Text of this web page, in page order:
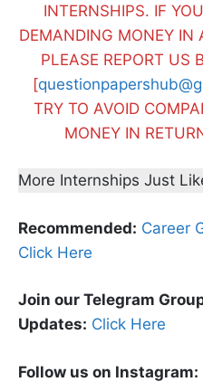
INTERNSHIPS. IF
DEMANDING MONEY IN
PLEASE REPORT US
[
TRY TO AVOID
MONEY IN
More Internships Just
Recommended: Career
Click Here
Join our Telegram
Updates: Click Here
Follow us on Instagram: